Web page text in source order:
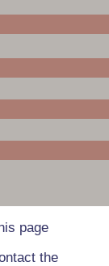
page
the